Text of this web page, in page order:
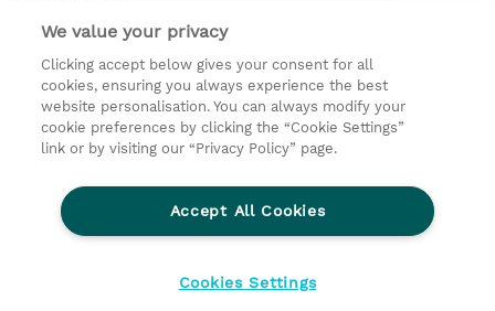
Request a course / private training
© 2026 TD SYNNEX
Investor relations
Responsabilidade corporativa
Ethics and Compliance
Linha de Ética
We value your privacy
Clicking accept below gives your consent for all
cookies, ensuring you always experience the best
website personalisation. You can always modify your
cookie preferences by clicking the “Cookie Settings”
link or by visiting our “Privacy Policy” page.
Accept All Cookies
Cookies Settings